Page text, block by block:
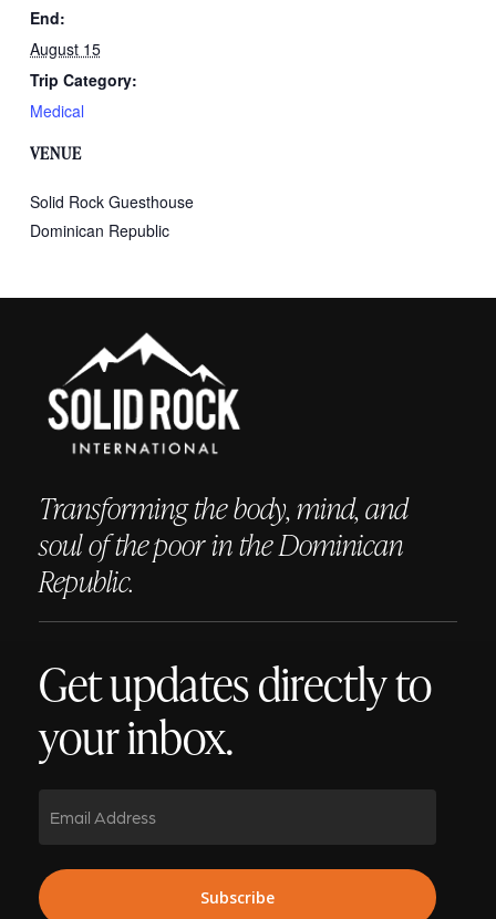
End:
August 15
Trip Category:
Medical
VENUE
Solid Rock Guesthouse
Dominican Republic
Transforming the body, mind, and
soul of the poor in the Dominican
Republic.
Get updates directly to
your inbox.
Subscribe